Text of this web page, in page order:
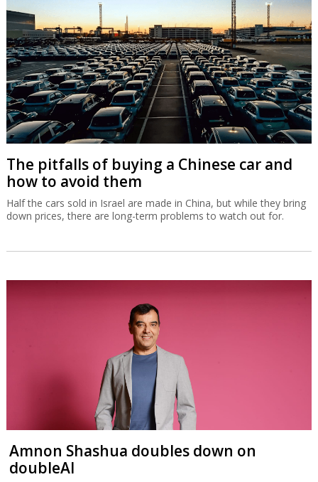
The pitfalls of buying a Chinese car and
how to avoid them
Half the cars sold in Israel are made in China, but while they bring
down prices, there are long-term problems to watch out for.
Amnon Shashua doubles down on
doubleAI